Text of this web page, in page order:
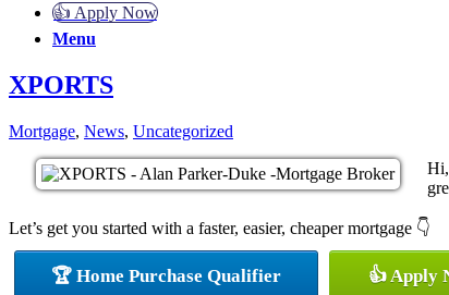
👍 Apply Now
Menu
XPORTS
Mortgage, News, Uncategorized
Let’s get you started with a faster, easier, cheaper mortgage 👇
🏆 Home Purchase Qualifier 👍 Apply